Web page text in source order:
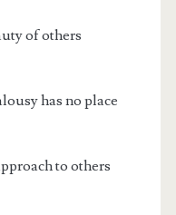
of others
has no place
to others